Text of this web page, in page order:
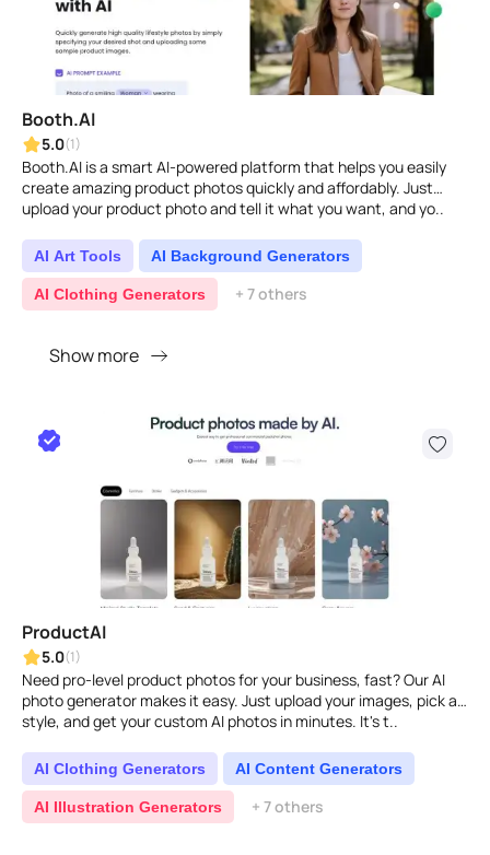
Booth.AI
5.0(1)
Booth.AI is a smart AI-powered platform that helps you easily
create amazing product photos quickly and affordably. Just
upload your product photo and tell it what you want, and yo..
AI Art Tools AI Background Generators
AI Clothing Generators + 7 others
Show more
ProductAI
5.0(1)
Need pro-level product photos for your business, fast? Our AI
photo generator makes it easy. Just upload your images, pick a
style, and get your custom AI photos in minutes. It's t..
AI Clothing Generators AI Content Generators
AI Illustration Generators + 7 others